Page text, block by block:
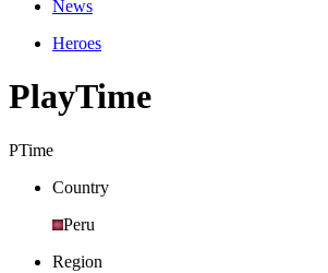
News
Heroes
PlayTime
PTime
Country
Peru
Region